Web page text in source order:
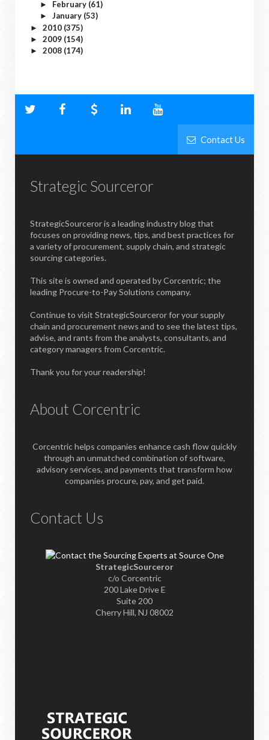
► February (61)
► January (53)
► 2010 (375)
► 2009 (154)
► 2008 (174)
Contact Us
Strategic Sourceror
StrategicSourceror is a leading industry blog that
focuses on providing news, tips, and best practices for
a variety of procurement, supply chain, and strategic
sourcing categories.
This site is owned and operated by Corcentric; the
leading Procure-to-Pay Solutions company.
Continue to visit StrategicSourceror for your supply
chain and procurement news and to see the latest tips,
advise, and rants from the analysts, consultants, and
category managers from Corcentric.
Thank you for your readership!
About Corcentric
Corcentric helps companies enhance cash flow quickly
through an unmatched combination of software,
advisory services, and payments that transform how
companies procure, pay, and get paid.
Contact Us
StrategicSourceror
c/o Corcentric
200 Lake Drive E
Suite 200
Cherry Hill, NJ 08002